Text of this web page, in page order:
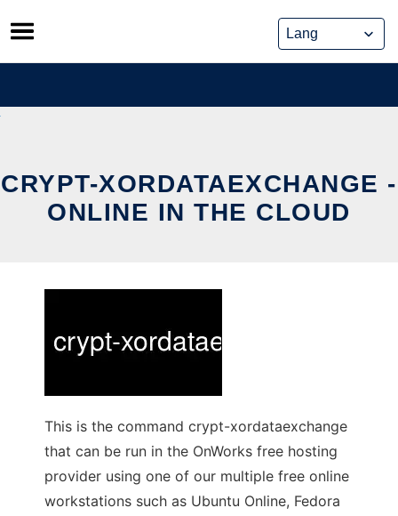
Skip
to
content
CRYPT-XORDATAEXCHANGE -
ONLINE IN THE CLOUD
This is the command crypt-xordataexchange
that can be run in the OnWorks free hosting
provider using one of our multiple free online
workstations such as Ubuntu Online, Fedora